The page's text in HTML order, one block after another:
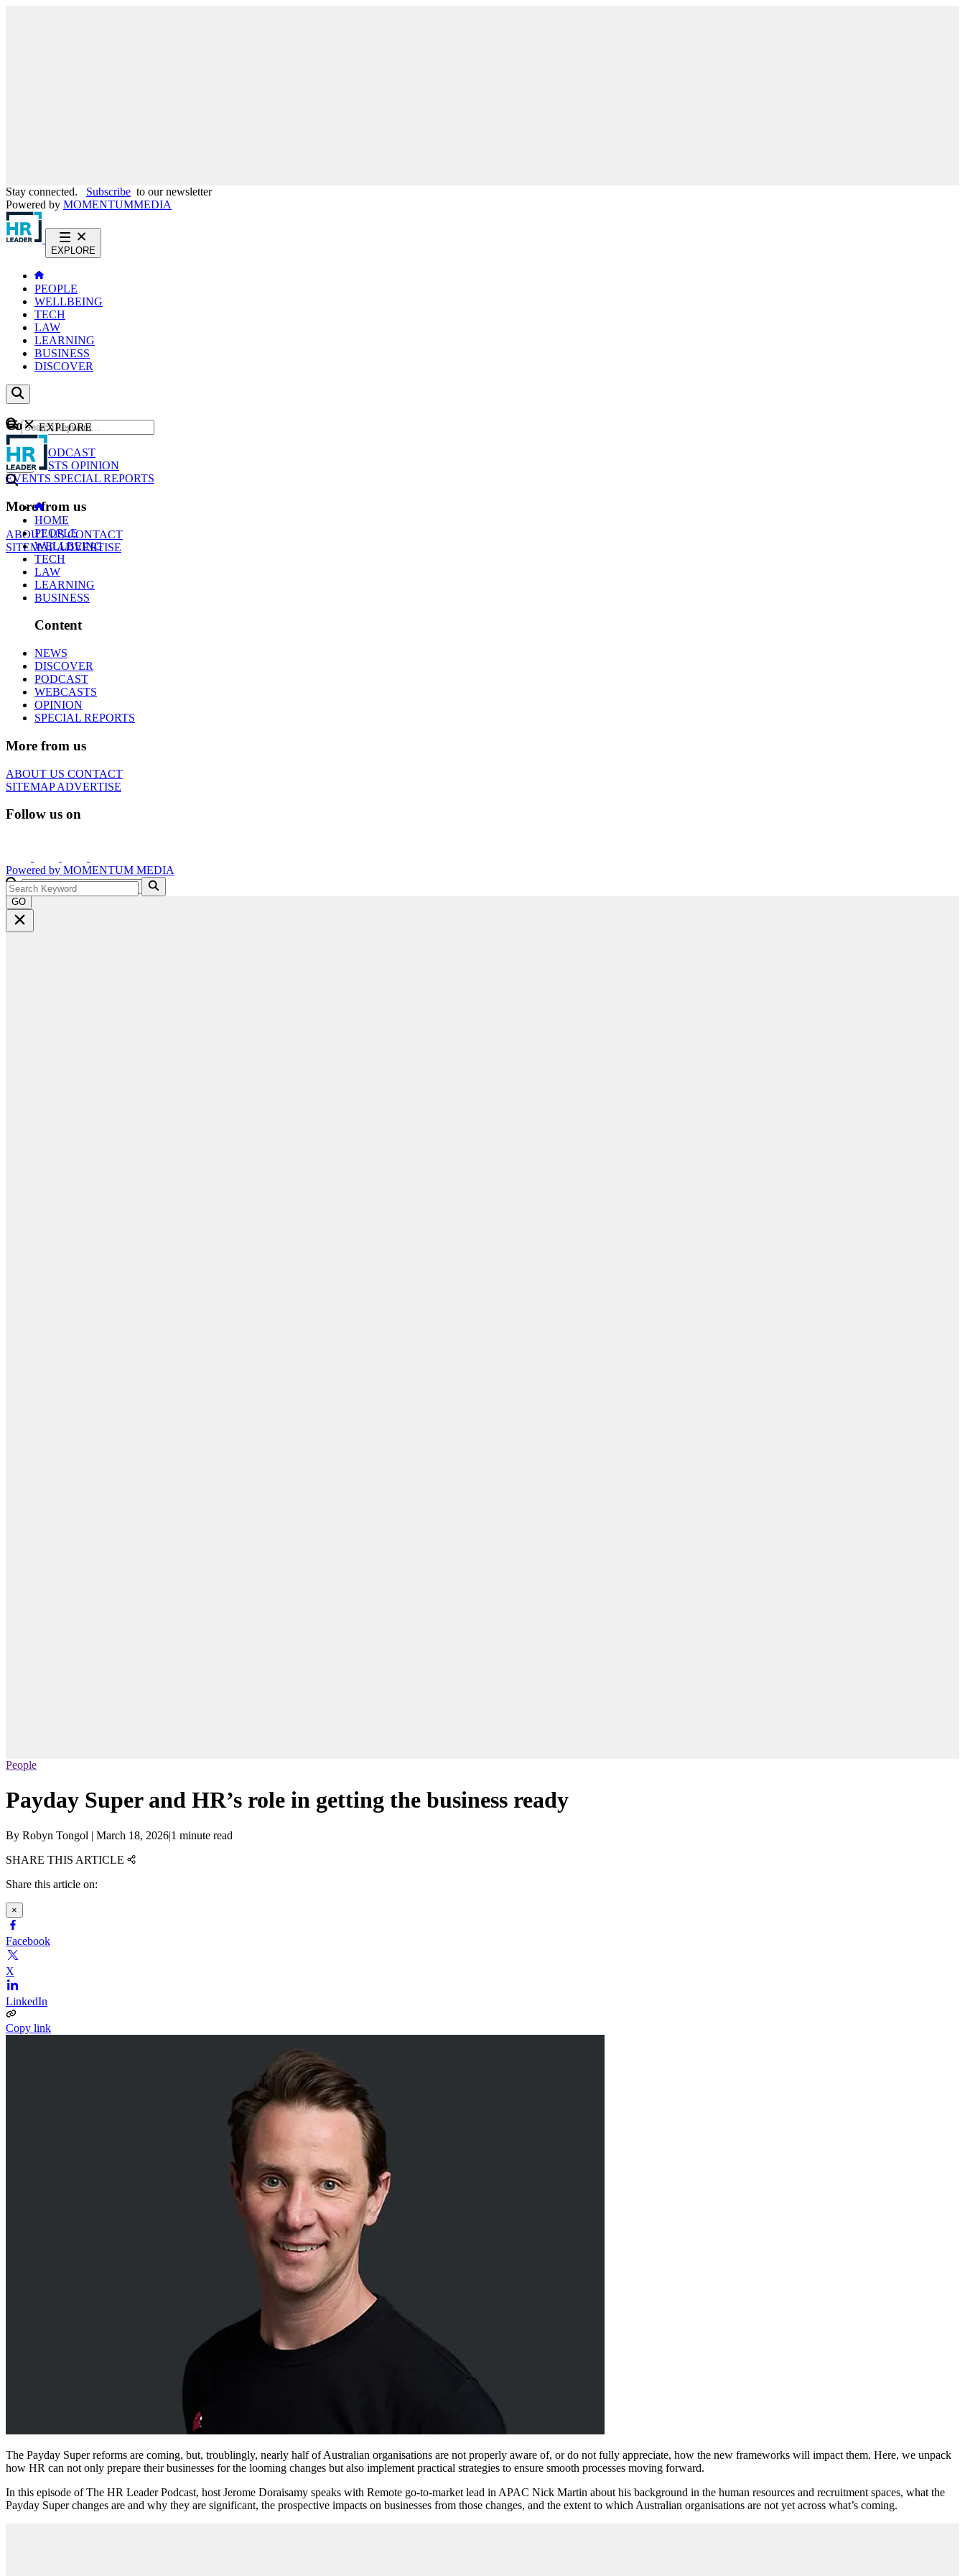
Stay connected. Subscribe to our newsletter
Powered by MOMENTUMMEDIA
EXPLORE
PEOPLE
WELLBEING
TECH
LAW
LEARNING
BUSINESS
DISCOVER
Content
NEWS
PODCAST
WEBCASTS OPINION
EVENTS SPECIAL REPORTS
More from us
ABOUT USCONTACT
SITEMAPADVERTISE
GO
EXPLORE
HOME
PEOPLE
WELLBEING
TECH
LAW
LEARNING
BUSINESS
Content
NEWS
DISCOVER
PODCAST
WEBCASTS
OPINION
SPECIAL REPORTS
More from us
ABOUT US CONTACT
SITEMAPADVERTISE
Follow us on
Powered by MOMENTUM MEDIA
GO
People
Payday Super and HR’s role in getting the business ready
By Robyn Tongol | March 18, 2026|1 minute read
SHARE THIS ARTICLE
Share this article on:
×
Facebook
X
LinkedIn
Copy link
The Payday Super reforms are coming, but, troublingly, nearly half of Australian organisations are not properly aware of, or do not fully appreciate, how the new frameworks will impact them. Here, we unpack
how HR can not only prepare their businesses for the looming changes but also implement practical strategies to ensure smooth processes moving forward.
In this episode of The HR Leader Podcast, host Jerome Doraisamy speaks with Remote go-to-market lead in APAC Nick Martin about his background in the human resources and recruitment spaces, what the
Payday Super changes are and why they are significant, the prospective impacts on businesses from those changes, and the extent to which Australian organisations are not yet across what’s coming.